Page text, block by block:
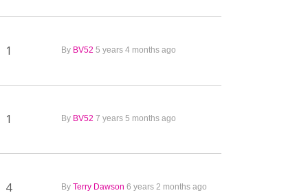
1 By BV52 5 years 4 months ago
1 By BV52 7 years 5 months ago
4 By Terry Dawson 6 years 2 months ago